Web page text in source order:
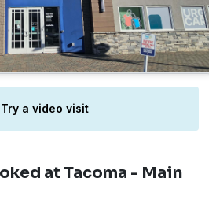
a video visit
at Tacoma - Main